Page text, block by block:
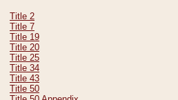
Title 2
Title 7
Title 19
Title 20
Title 25
Title 34
Title 43
Title 50